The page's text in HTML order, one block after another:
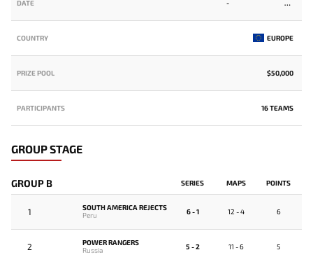
DATE -
COUNTRY EUROPE
PRIZE POOL $50,000
PARTICIPANTS 16 TEAMS
GROUP STAGE
GROUP B SERIES MAPS POINTS
1
SOUTH AMERICA REJECTS
Peru
6 - 1 12 - 4 6
2
POWER RANGERS
Russia
5 - 2 11 - 6 5